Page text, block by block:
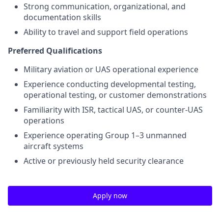
Strong communication, organizational, and
documentation skills
Ability to travel and support field operations
Preferred Qualifications
Military aviation or UAS operational experience
Experience conducting developmental testing,
operational testing, or customer demonstrations
Familiarity with ISR, tactical UAS, or counter-UAS
operations
Experience operating Group 1–3 unmanned
aircraft systems
Active or previously held security clearance
Apply now